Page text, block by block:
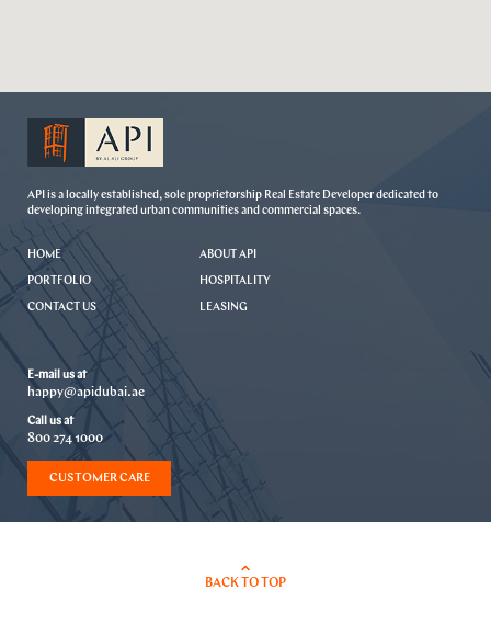
API is a locally established, sole proprietorship Real Estate Developer dedicated to
developing integrated urban communities and commercial spaces.
HOME ABOUT API
PORTFOLIO HOSPITALITY
CONTACT US LEASING
E-mail us at
happy@apidubai.ae
Call us at
800 274 1000
CUSTOMER CARE
BACK TO TOP